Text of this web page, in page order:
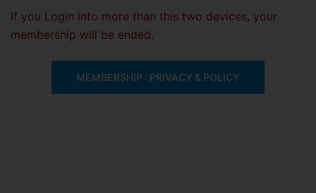
If you Login into more than this two devices, your
membership will be ended.
MEMBERSHIP : PRIVACY & POLICY